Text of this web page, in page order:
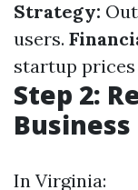
Strategy:
users.
startup prices
Step 2:
Business
In Virginia: